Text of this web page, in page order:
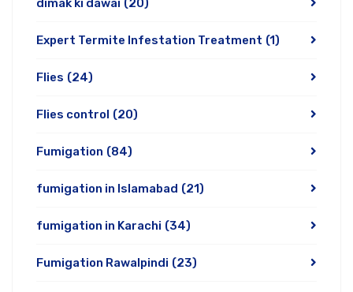
dimak ki dawai (20)
Expert Termite Infestation Treatment (1)
Flies (24)
Flies control (20)
Fumigation (84)
fumigation in Islamabad (21)
fumigation in Karachi (34)
Fumigation Rawalpindi (23)